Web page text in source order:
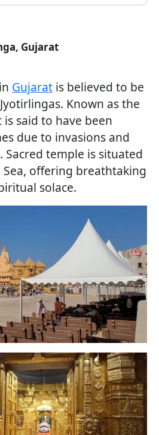
Gujarat
Gujarat is believed to be
Known as the
is said to have been
due to invasions and
Sacred temple is situated
offering breathtaking
solace.